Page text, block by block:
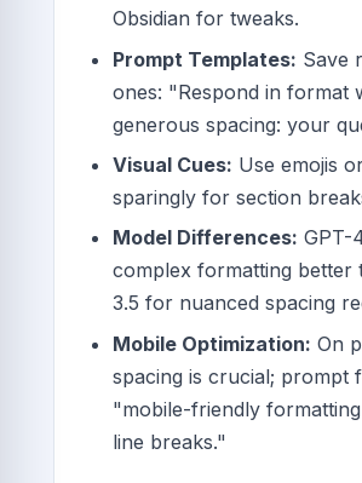
Obsidian for tweaks.
Prompt Templates: Save
ones: "Respond in format
generous spacing: your
Visual Cues: Use emojis
sparingly for section
Model Differences: GPT-
complex formatting better
3.5 for nuanced spacing
Mobile Optimization: On
spacing is crucial; prompt
"mobile-friendly
line breaks."